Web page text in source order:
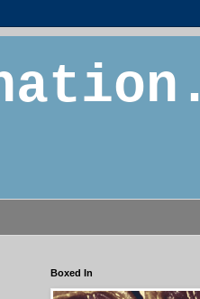
Boxed In